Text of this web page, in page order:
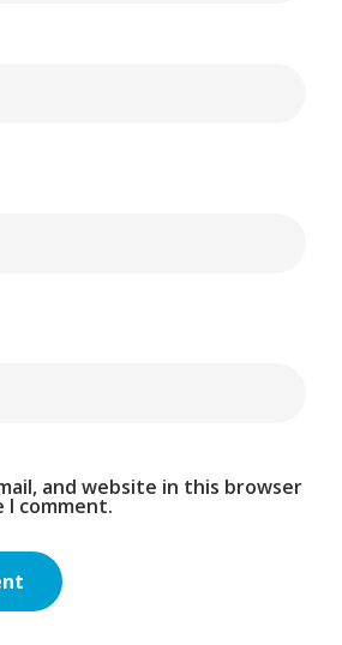
and website in this browser
comment.